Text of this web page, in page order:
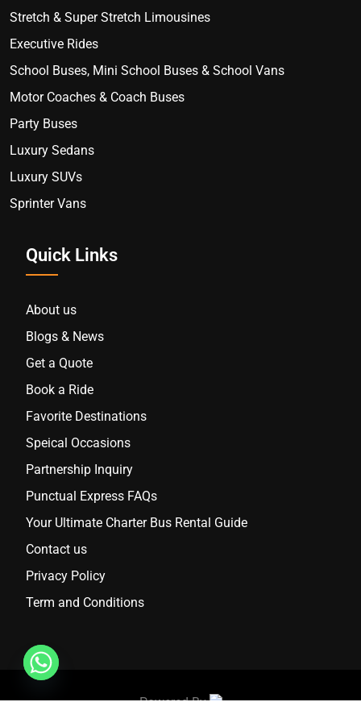
Stretch & Super Stretch Limousines
Executive Rides
School Buses, Mini School Buses & School Vans
Motor Coaches & Coach Buses
Party Buses
Luxury Sedans
Luxury SUVs
Sprinter Vans
Quick Links
About us
Blogs & News
Get a Quote
Book a Ride
Favorite Destinations
Speical Occasions
Partnership Inquiry
Punctual Express FAQs
Your Ultimate Charter Bus Rental Guide
Contact us
Privacy Policy
Term and Conditions